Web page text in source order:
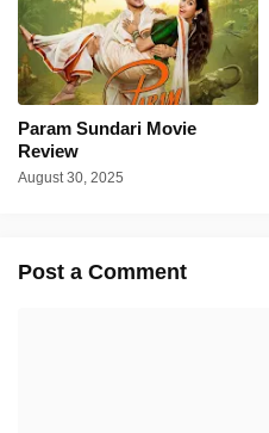
Param Sundari Movie
Review
August 30, 2025
Post a Comment